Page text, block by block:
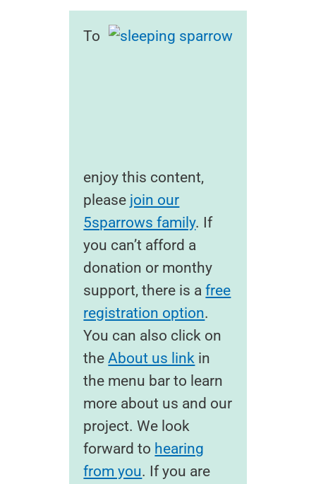
To
enjoy this content,
please join our
5sparrows family. If
you can’t afford a
donation or monthy
support, there is afree
registration option.
You can also click on
theAbout us link in
the menu bar to learn
more about us and our
project. We look
forward to hearing
from you. If you are